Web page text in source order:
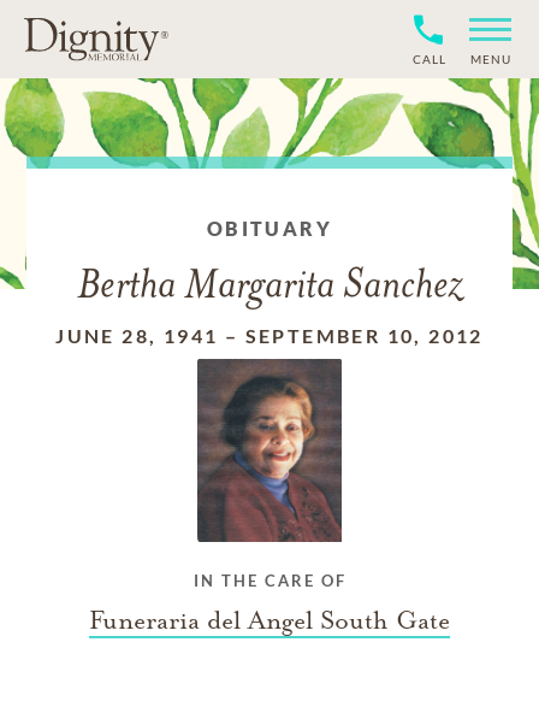
CALL MENU
OBITUARY
Bertha Margarita Sanchez
JUNE 28, 1941 – SEPTEMBER 10, 2012
IN THE CARE OF
Funeraria del Angel South Gate